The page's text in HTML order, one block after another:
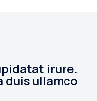
irure.
duis ullamco